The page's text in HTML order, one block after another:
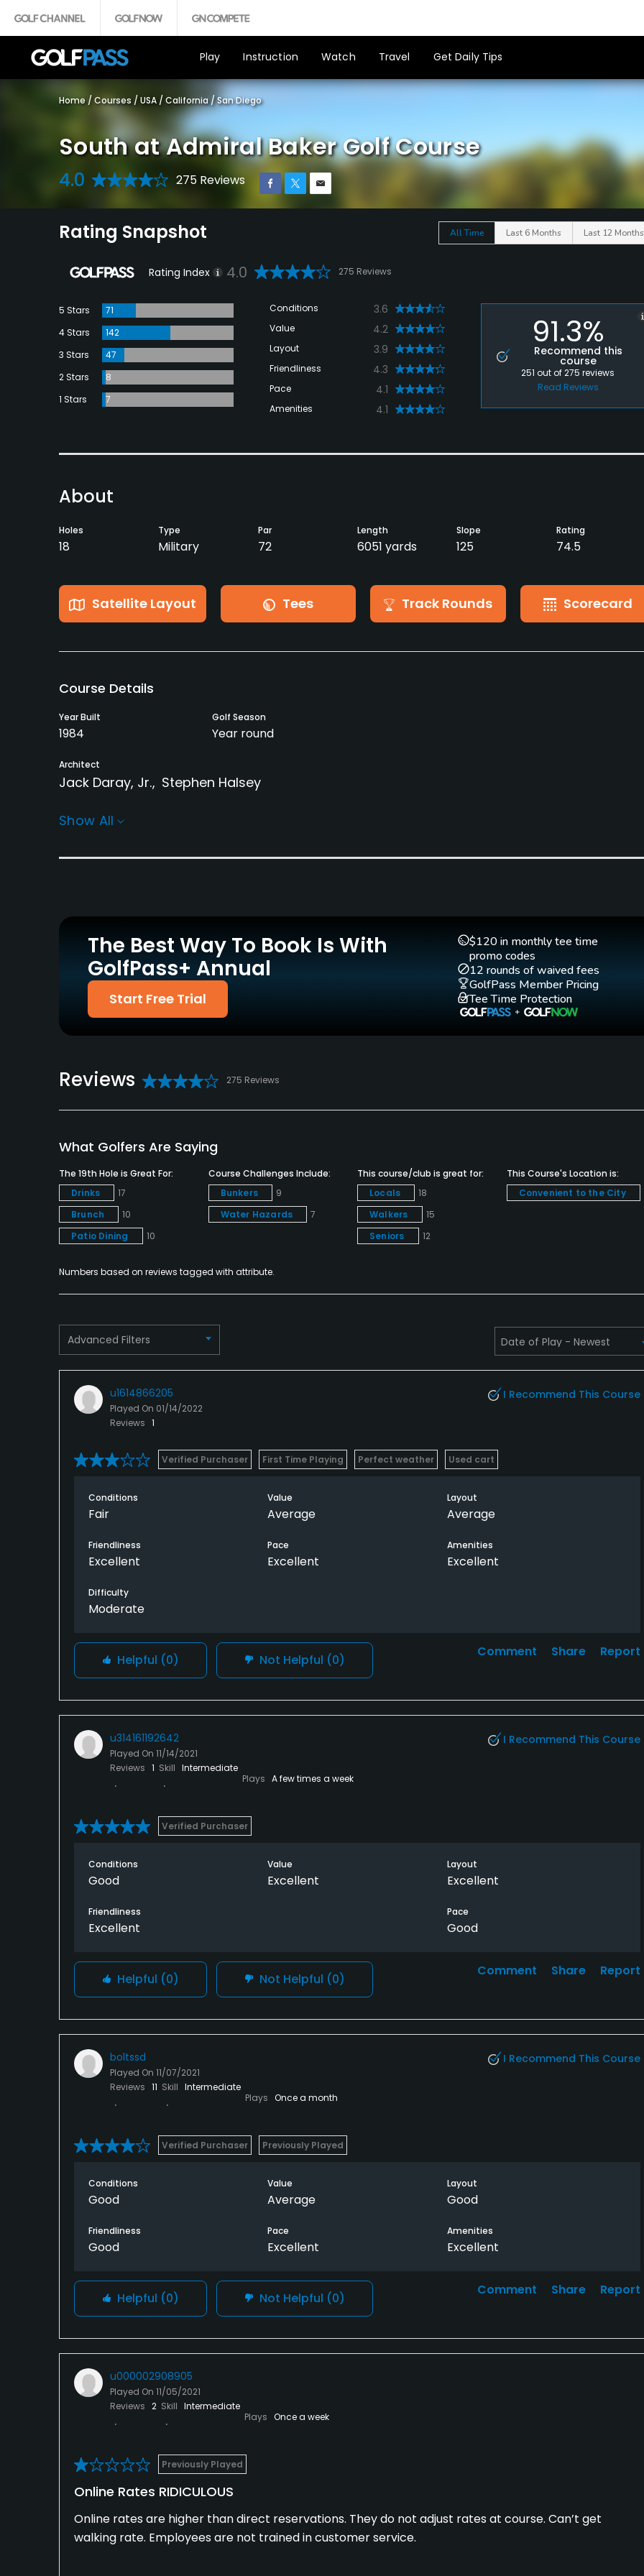
Play Instruction Watch Travel Get Daily Tips
Home / Courses / USA / California /San Diego
South at Admiral Baker Golf Course
4.0 275 Reviews
Rating Snapshot All Time Last 6 Months Last 12 Months
Rating Index 4.0 275 Reviews
5 Stars
71
4 Stars
142
3 Stars
47
2 Stars
8
1 Stars
7
Conditions 3.6
Value 4.2
Layout 3.9
Friendliness 4.3
Pace 4.1
Amenities 4.1
91.3%
Recommend this
course
251out of275reviews
Read Reviews
About
Holes
18
Type
Military
Par
72
Length
6051 yards
Slope
125
Rating
74.5
Satellite Layout Tees Track Rounds Scorecard
Course Details
Year Built
1984
Golf Season
Year round
Architect
Jack Daray, Jr. Stephen Halsey
Rentals/Services
Yes - $12 - $16 Yes Yes Yes
Driving Range
Yes Yes
Policies
Credit Cards Accepted
VISA, MasterCard, Amex
Welcomed
No
Clubhouse, Lockers, Locker Rooms
Available Sports
Minigolf
Show All
The Best Way To Book Is With
GolfPass+ Annual
Start Free Trial
$120 in monthly tee time
promo codes
12 rounds of waived fees
GolfPass Member Pricing
Tee Time Protection
Reviews 275 Reviews
What Golfers Are Saying
The 19th Hole is Great For:
Drinks
17
Brunch
10
Patio Dining
10
Course Challenges Include:
Bunkers
9
Water Hazards
7
This course/club is great for:
Locals
18
Walkers
15
Seniors
12
This Course's Location is:
Convenient to the City
Numbers based on reviews tagged with attribute.
Advanced Filters
u1614866205
Played On 01/14/2022
Reviews 1
I Recommend This Course
Verified Purchaser First Time Playing Perfect weather Used cart
Conditions
Fair
Value
Average
Layout
Average
Friendliness
Excellent
Pace
Excellent
Amenities
Excellent
Difficulty
Moderate
Helpful (0) Not Helpful (0)
Comment Share Report
u314161192642
Played On 11/14/2021
Reviews 1 Skill Intermediate
Plays A few times a week
I Recommend This Course
Verified Purchaser
Conditions
Good
Value
Excellent
Layout
Excellent
Friendliness
Excellent
Pace
Good
Helpful (0) Not Helpful (0)
Comment Share Report
boltssd
Played On 11/07/2021
Reviews 11 Skill Intermediate
Plays Once a month
I Recommend This Course
Verified Purchaser Previously Played
Conditions
Good
Value
Average
Layout
Good
Friendliness
Good
Pace
Excellent
Amenities
Excellent
Helpful (0) Not Helpful (0)
Comment Share Report
u000002908905
Played On 11/05/2021
Reviews 2 Skill Intermediate
Plays Once a week
Previously Played
Online Rates RIDICULOUS
Online rates are higher than direct reservations. They do not adjust rates at course. Can’t get
walking rate. Employees are not trained in customer service.